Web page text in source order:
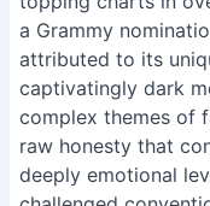
a Grammy
attributed to its
captivatingly dark
complex themes of
raw honesty that
deeply emotional